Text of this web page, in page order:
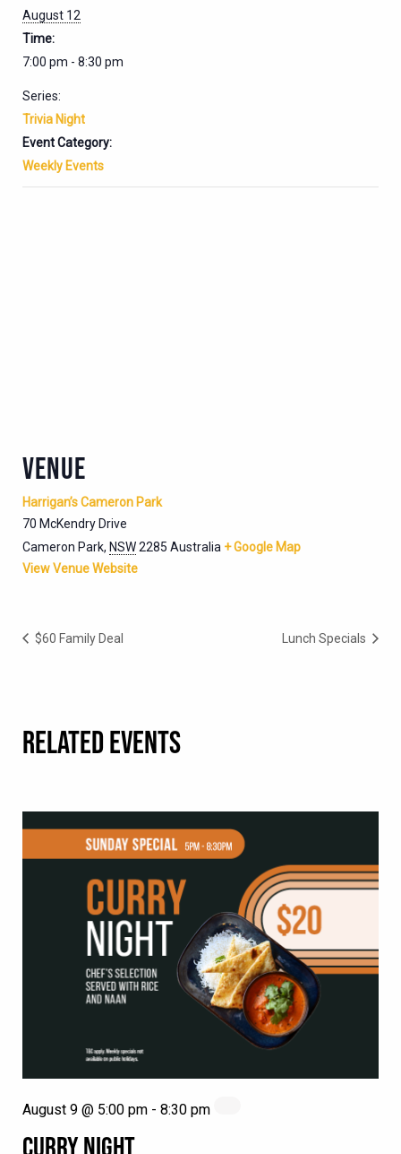
August 12
Time:
7:00 pm - 8:30 pm
Series:
Trivia Night
Event Category:
Weekly Events
VENUE
Harrigan’s Cameron Park
70 McKendry Drive
Cameron Park, NSW2285 Australia + Google Map
View Venue Website
$60 Family Deal Lunch Specials
RELATED EVENTS
CURRY NIGHT
August 9 @ 5:00 pm - 8:30 pm